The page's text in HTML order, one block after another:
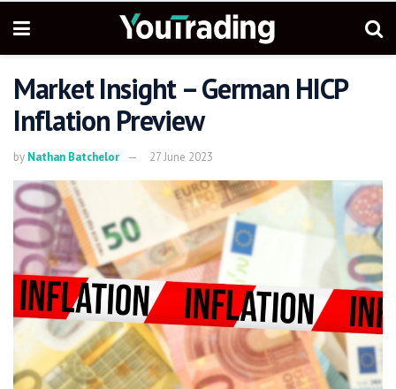
Market Insight – German HICP
Inflation Preview
by Nathan Batchelor 27 June 2023